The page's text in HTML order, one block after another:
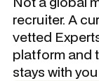
recruiter. A
vetted
platform and
stays with